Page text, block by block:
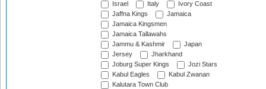
Israel
Italy
Ivory Coast
Jaffna Kings
Jamaica
Jamaica Kingsmen
Jamaica Tallawahs
Jammu & Kashmir
Japan
Jersey
Jharkhand
Joburg Super Kings
Jozi Stars
Kabul Eagles
Kabul Zwanan
Kalutara Town Club